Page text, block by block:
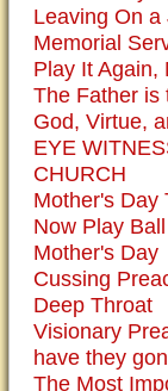
Leaving On a
Memorial
Play It Again,
The Father is
God, Virtue,
EYE
CHURCH
Mother's Day
Now Play Ball
Mother's Day
Cussing
Deep Throat
Visionary
have they
The Most